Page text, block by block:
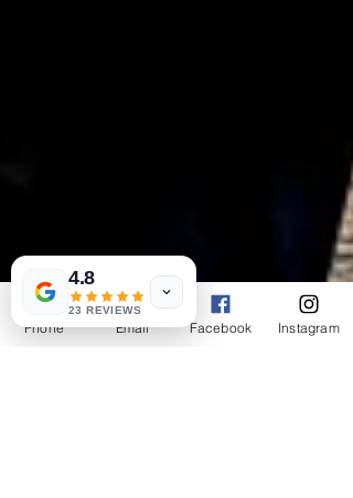
Phone Email Facebook Instagram
4.8
23 REVIEWS